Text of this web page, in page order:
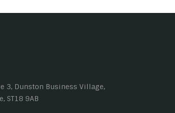
3, Dunston Business Village,
ST18 9AB